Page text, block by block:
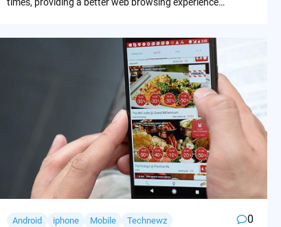
times, providing a better web browsing experience…
Android iphone Mobile Technewz 0